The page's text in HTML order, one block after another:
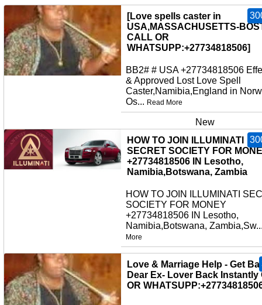
[Love spells caster in
USA,MASSACHUSETTS-
CALL OR
WHATSUPP:+27734818506]
BB2# # USA +27734818506
& Approved Lost Love Spell
Caster,Namibia,England in
Os... Read More
New
HOW TO JOIN ILLUMINATI
SECRET SOCIETY FOR
+27734818506 IN Lesotho,
Namibia,Botswana, Zambia
HOW TO JOIN ILLUMINATI
SOCIETY FOR MONEY
+27734818506 IN Lesotho,
Namibia,Botswana,
More
New
Love & Marriage Help - Get
Dear Ex- Lover Back Instantly
OR